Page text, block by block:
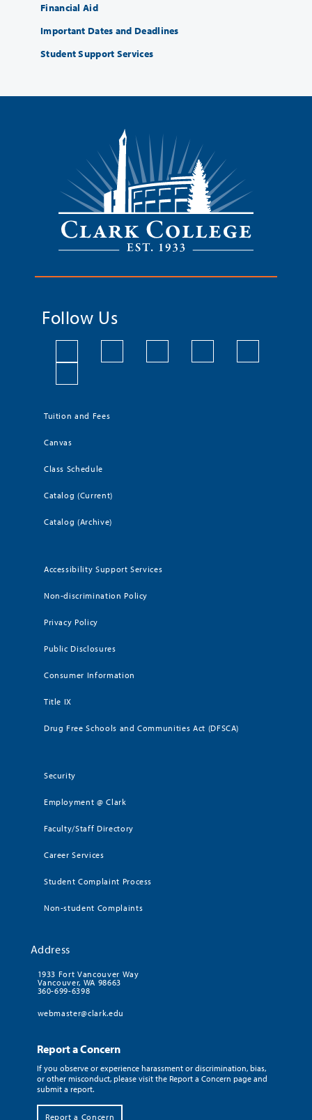
Financial Aid
Important Dates and Deadlines
Student Support Services
Follow Us
Tuition and Fees
Canvas
Class Schedule
Catalog (Current)
Catalog (Archive)
Accessibility Support Services
Non-discrimination Policy
Privacy Policy
Public Disclosures
Consumer Information
Title IX
Drug Free Schools and Communities Act (DFSCA)
Security
Employment @ Clark
Faculty/Staff Directory
Career Services
Student Complaint Process
Non-student Complaints
Address
1933 Fort Vancouver Way
Vancouver, WA 98663
360-699-6398
webmaster@clark.edu
Report a Concern
If you observe or experience harassment or discrimination, bias,
or other misconduct, please visit the Report a Concern page and
submit a report.
Report a Concern